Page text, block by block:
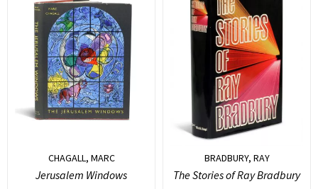
CHAGALL, MARC
Jerusalem Windows
BRADBURY, RAY
The Stories of Ray Bradbury